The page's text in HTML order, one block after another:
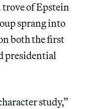
of Epstein
sprang into
both the first
presidential
study,”